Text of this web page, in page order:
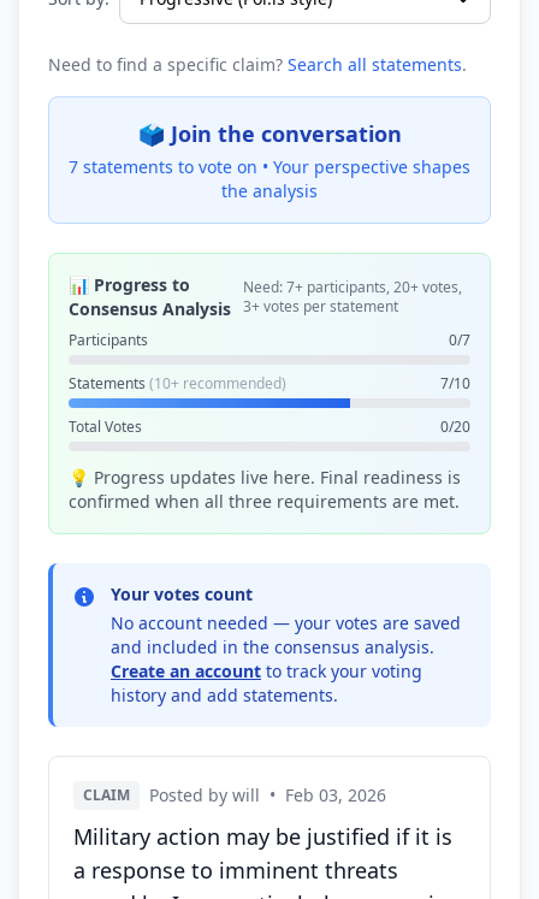
Need to find a specific claim? Search all statements.
🗳️ Join the conversation
7 statements to vote on • Your perspective shapes
the analysis
📊 Progress to
Consensus Analysis
Need: 7+ participants, 20+ votes,
3+ votes per statement
Participants
0/7
Statements (10+ recommended) 7/10
Total Votes 0/20
💡 Progress updates live here. Final readiness is
confirmed when all three requirements are met.
Your votes count
No account needed — your votes are saved
and included in the consensus analysis.
Create an account to track your voting
history and add statements.
CLAIM Posted by will • Feb 03, 2026
Military action may be justified if it is
a response to imminent threats